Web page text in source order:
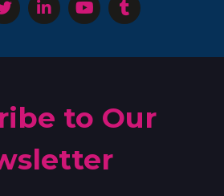
to Our